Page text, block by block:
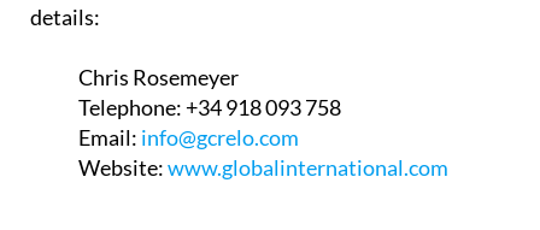
details:
Chris Rosemeyer
Telephone:+34 918 093 758
Email: info@gcrelo.com
Website:www.globalinternational.com